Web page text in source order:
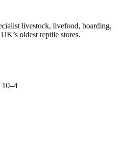
livestock, livefood, boarding,
oldest reptile stores.
10–4